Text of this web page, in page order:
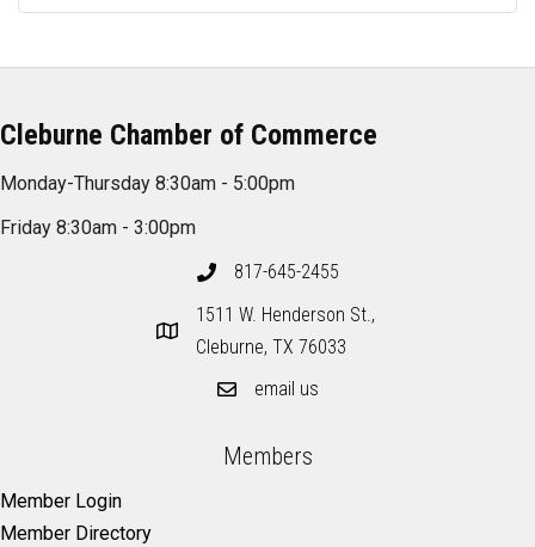
Cleburne Chamber of Commerce
Monday-Thursday 8:30am - 5:00pm
Friday 8:30am - 3:00pm
817-645-2455
1511 W. Henderson St.,
Cleburne, TX 76033
email us
Members
Member Login
Member Directory